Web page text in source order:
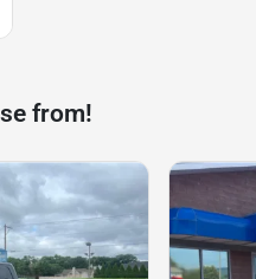
from!